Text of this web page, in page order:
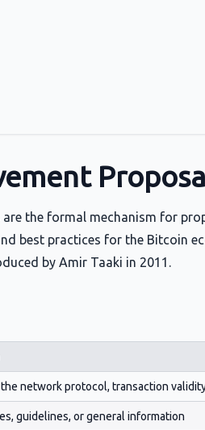
the formal mechanism for
best practices for the Bitcoin
by Amir Taaki in 2011.
network protocol, transaction
guidelines, or general information